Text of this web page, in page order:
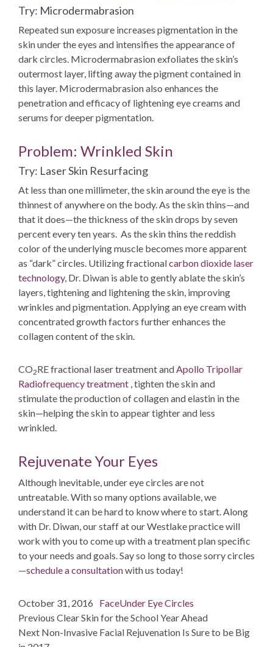
Try: Microdermabrasion
Repeated sun exposure increases pigmentation in the
skin under the eyes and intensifies the appearance of
dark circles. Microdermabrasion exfoliates the skin’s
outermost layer, lifting away the pigment contained in
this layer. Microdermabrasion also enhances the
penetration and efficacy of lightening eye creams and
serums for deeper pigmentation.
Problem: Wrinkled Skin
Try: Laser Skin Resurfacing
At less than one millimeter, the skin around the eye is the
thinnest of anywhere on the body. As the skin thins—and
that it does—the thickness of the skin drops by seven
percent every ten years. As the skin thins the reddish
color of the underlying muscle becomes more apparent
as “dark” circles. Utilizing fractionalcarbon dioxide laser
technology, Dr. Diwan is able to gently ablate the skin’s
layers, tightening and lightening the skin, improving
wrinkles and pigmentation. Applying an eye cream with
concentrated growth factors further enhances the
collagen content of the skin.
CO2RE fractional laser treatment andApollo Tripollar
Radiofrequency treatment , tighten the skin and
stimulate the production of collagen and elastin in the
skin—helping the skin to appear tighter and less
wrinkled.
Rejuvenate Your Eyes
Although inevitable, under eye circles are not
untreatable. With so many options available, we
understand it can be hard to know where to start. Along
with Dr. Diwan, our staff at our Westlake practice will
work with you to come up with a treatment plan specific
to your needs and goals. Say so long to those sorry circles
—schedule a consultationwith us today!
Posted
on
October 31, 2016 Categories
FaceTags
Under Eye Circles
Post
navigation
Previous post:
Clear Skin for the School Year Ahead
Next post:
Non-Invasive Facial Rejuvenation Is Sure to be Big